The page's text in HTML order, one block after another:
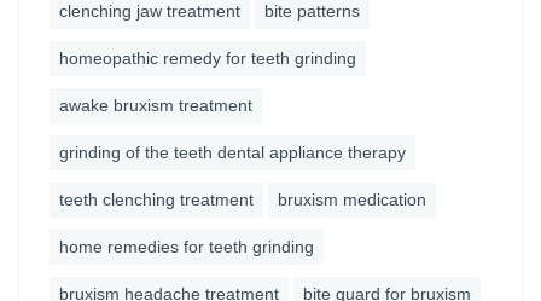
clenching jaw treatment bite patterns
homeopathic remedy for teeth grinding
awake bruxism treatment
grinding of the teeth dental appliance therapy
teeth clenching treatment bruxism medication
home remedies for teeth grinding
bruxism headache treatment bite guard for bruxism